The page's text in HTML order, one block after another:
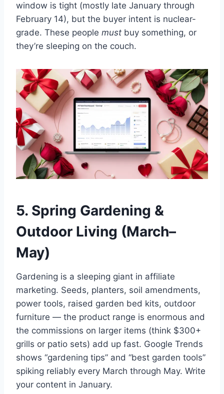
window is tight (mostly late January through
February 14), but the buyer intent is nuclear-
grade. These people must buy something, or
they’re sleeping on the couch.
5. Spring Gardening &
Outdoor Living (March–
May)
Gardening is a sleeping giant in affiliate
marketing. Seeds, planters, soil amendments,
power tools, raised garden bed kits, outdoor
furniture — the product range is enormous and
the commissions on larger items (think $300+
grills or patio sets) add up fast. Google Trends
shows “gardening tips” and “best garden tools”
spiking reliably every March through May. Write
your content in January.